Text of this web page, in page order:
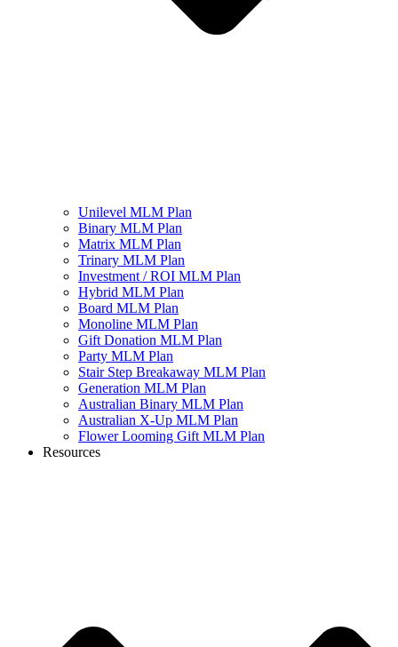
Unilevel MLM Plan
Binary MLM Plan
Matrix MLM Plan
Trinary MLM Plan
Investment / ROI MLM Plan
Hybrid MLM Plan
Board MLM Plan
Monoline MLM Plan
Gift Donation MLM Plan
Party MLM Plan
Stair Step Breakaway MLM Plan
Generation MLM Plan
Australian Binary MLM Plan
Australian X-Up MLM Plan
Flower Looming Gift MLM Plan
Resources